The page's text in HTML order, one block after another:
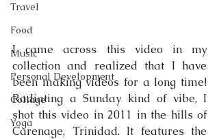
Travel
Food
Music
Personal Development
Collage
Yoga
I came across this video in my
collection and realized that I have
been making videos for a long time!
Radiating a Sunday kind of vibe, I
shot this video in 2011 in the hills of
Carenage, Trinidad. It features the